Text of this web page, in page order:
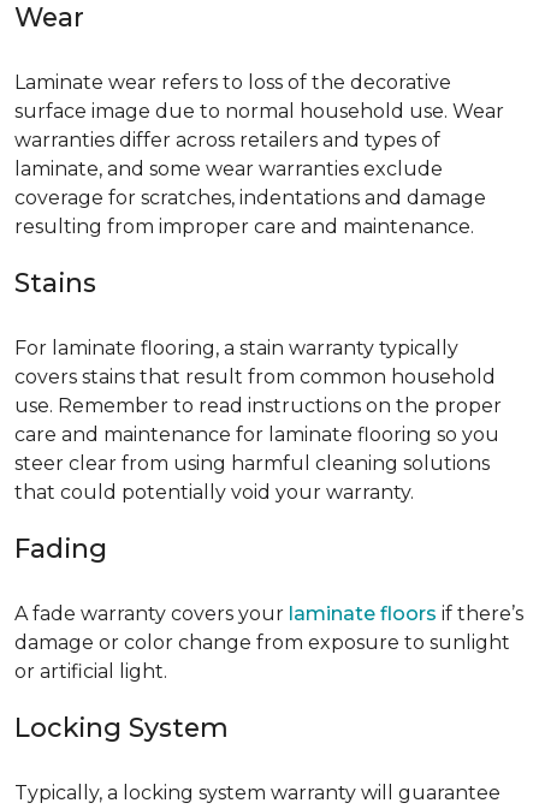
Wear
Laminate wear refers to loss of the decorative
surface image due to normal household use. Wear
warranties differ across retailers and types of
laminate, and some wear warranties exclude
coverage for scratches, indentations and damage
resulting from improper care and maintenance.
Stains
For laminate flooring, a stain warranty typically
covers stains that result from common household
use. Remember to read instructions on the proper
care and maintenance for laminate flooring so you
steer clear from using harmful cleaning solutions
that could potentially void your warranty.
Fading
A fade warranty covers your laminate floors if there’s
damage or color change from exposure to sunlight
or artificial light.
Locking System
Typically, a locking system warranty will guarantee